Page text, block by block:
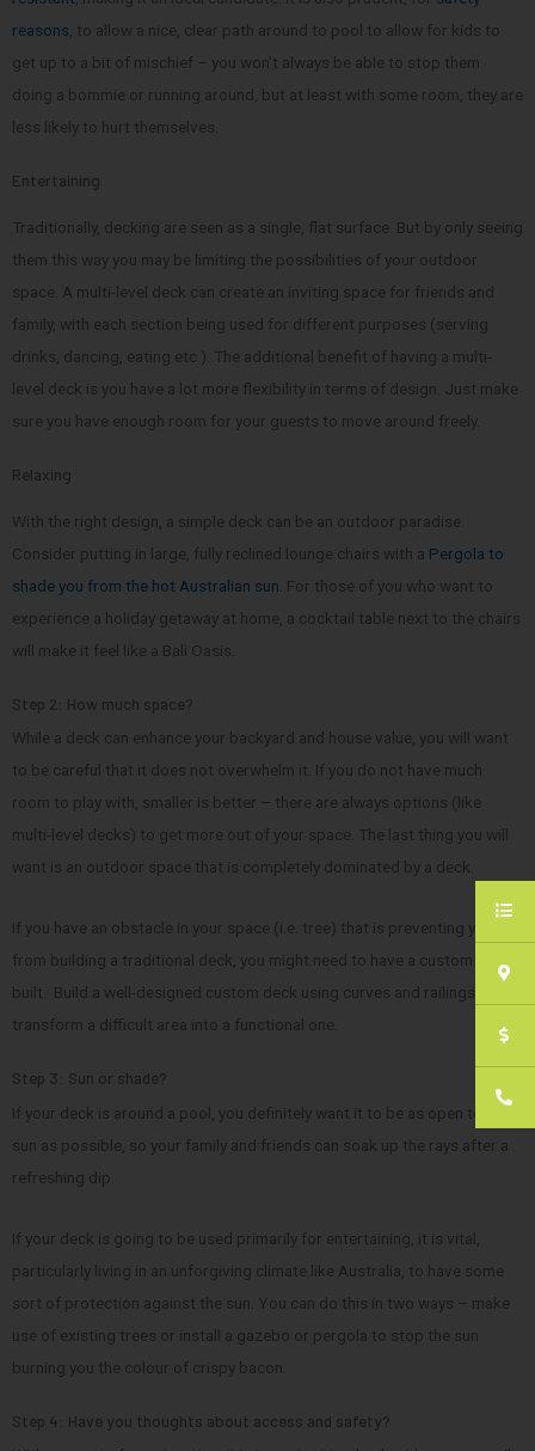
reasons , to allow a nice, clear path around to pool to allow for kids to
get up to a bit of mischief – you won’t always be able to stop them
doing a bommie or running around, but at least with some room, they are
less likely to hurt themselves.
Entertaining
Traditionally, decking are seen as a single, flat surface. But by only seeing
them this way you may be limiting the possibilities of your outdoor
space. A multi-level deck can create an inviting space for friends and
family, with each section being used for different purposes (serving
drinks, dancing, eating etc.). The additional benefit of having a multi-
level deck is you have a lot more flexibility in terms of design. Just make
sure you have enough room for your guests to move around freely.
Relaxing
With the right design, a simple deck can be an outdoor paradise.
Consider putting in large, fully reclined lounge chairs with a Pergola to
shade you from the hot Australian sun . For those of you who want to
experience a holiday getaway at home, a cocktail table next to the chairs
will make it feel like a Bali Oasis.
Step 2: How much space?
While a deck can enhance your backyard and house value, you will want
to be careful that it does not overwhelm it. If you do not have much
room to play with, smaller is better – there are always options (like
multi-level decks) to get more out of your space. The last thing you will
want is an outdoor space that is completely dominated by a deck.
If you have an obstacle in your space (i.e. tree) that is preventing you
from building a traditional deck, you might need to have a custom one
built. Build a well-designed custom deck using curves and railings can
transform a difficult area into a functional one.
Step 3: Sun or shade?
If your deck is around a pool, you definitely want it to be as open to the
sun as possible, so your family and friends can soak up the rays after a
refreshing dip.
If your deck is going to be used primarily for entertaining, it is vital,
particularly living in an unforgiving climate like Australia, to have some
sort of protection against the sun. You can do this in two ways – make
use of existing trees or install a gazebo or pergola to stop the sun
burning you the colour of crispy bacon.
Step 4: Have you thoughts about access and safety?